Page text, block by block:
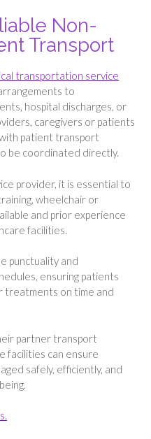
Non-
Transport
transportation service
to
hospital discharges, or
caregivers or patients
patient transport
be coordinated directly.
provider, it is essential to
wheelchair or
and prior experience
facilities.
punctuality and
ensuring patients
treatments on time and
partner transport
facilities can ensure
safely, efficiently, and